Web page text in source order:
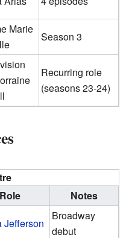
Marie
Season 3
Recurring role
(seasons 23-24)
Role
Notes
Jefferson
Broadway
debut